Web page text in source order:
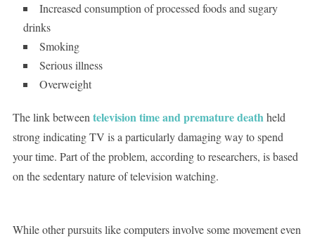
Increased consumption of processed foods and sugary
drinks
Smoking
Serious illness
Overweight
The link betweentelevision time and premature deathheld
strong indicating TV is a particularly damaging way to spend
your time. Part of the problem, according to researchers, is based
on the sedentary nature of television watching.
While other pursuits like computers involve some movement even